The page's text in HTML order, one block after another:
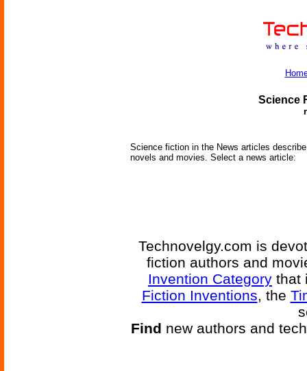
Science
Science fiction in the News articles
novels and movies. Select a news article:
Technovelgy.com is
fiction authors and
Invention Category that
Fiction Inventions, the
Find new authors and